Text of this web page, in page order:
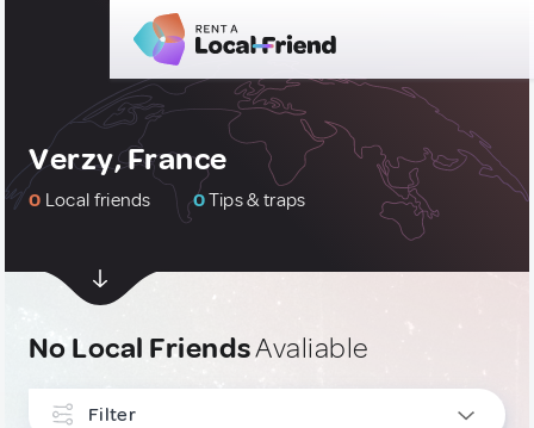
Verzy, France
0 Local friends 0Tips & traps
No Local FriendsAvaliable
Filter